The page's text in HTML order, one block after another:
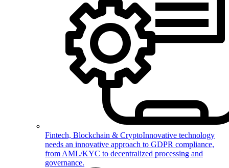
Fintech, Blockchain & CryptoInnovative technology
needs an innovative approach to GDPR compliance,
from AML/KYC to decentralized processing and
governance.